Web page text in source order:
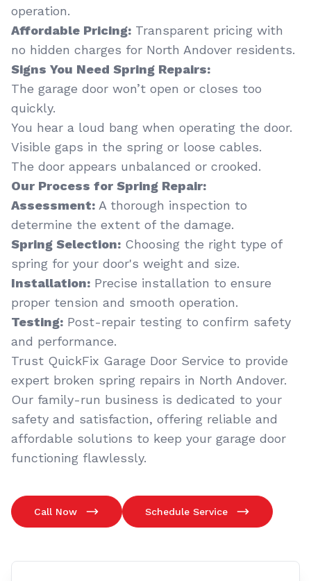
operation.
Affordable Pricing: Transparent pricing with
no hidden charges for North Andover residents.
Signs You Need Spring Repairs:
The garage door won’t open or closes too
quickly.
You hear a loud bang when operating the door.
Visible gaps in the spring or loose cables.
The door appears unbalanced or crooked.
Our Process for Spring Repair:
Assessment: A thorough inspection to
determine the extent of the damage.
Spring Selection: Choosing the right type of
spring for your door's weight and size.
Installation: Precise installation to ensure
proper tension and smooth operation.
Testing: Post-repair testing to confirm safety
and performance.
Trust QuickFix Garage Door Service to provide
expert broken spring repairs in North Andover.
Our family-run business is dedicated to your
safety and satisfaction, offering reliable and
affordable solutions to keep your garage door
functioning flawlessly.
Call Now Schedule Service